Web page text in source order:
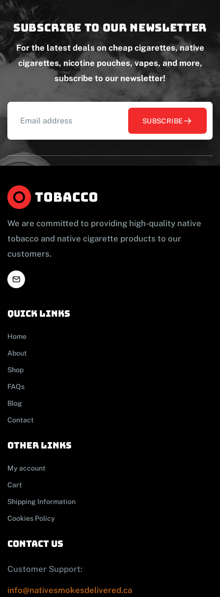
Subscribe to our newsletter
For the latest deals on cheap cigarettes, native
cigarettes, nicotine pouches, vapes, and more,
subscribe to our newsletter!
SUBSCRIBE
We are committed to providing high-quality native
tobacco and native cigarette products to our
customers.
Quick links
Home
About
Shop
FAQs
Blog
Contact
other links
My account
Cart
Shipping Information
Cookies Policy
contact us
Customer Support:
info@nativesmokesdelivered.ca